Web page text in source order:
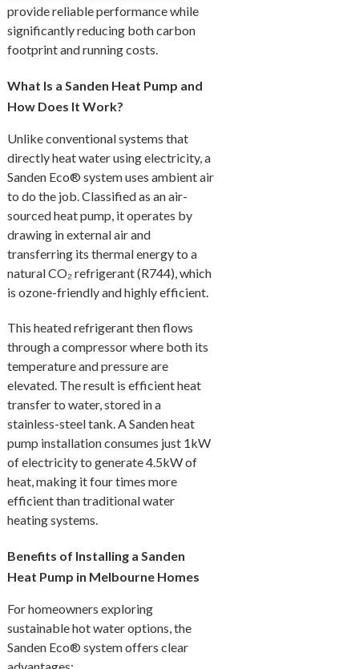
provide reliable performance while
significantly reducing both carbon
footprint and running costs.
What Is a Sanden Heat Pump and
How Does It Work?
Unlike conventional systems that
directly heat water using electricity, a
Sanden Eco® system uses ambient air
to do the job. Classified as an air-
sourced heat pump, it operates by
drawing in external air and
transferring its thermal energy to a
natural CO₂ refrigerant (R744), which
is ozone-friendly and highly efficient.
This heated refrigerant then flows
through a compressor where both its
temperature and pressure are
elevated. The result is efficient heat
transfer to water, stored in a
stainless-steel tank. A Sanden heat
pump installation consumes just 1kW
of electricity to generate 4.5kW of
heat, making it four times more
efficient than traditional water
heating systems.
Benefits of Installing a Sanden
Heat Pump in Melbourne Homes
For homeowners exploring
sustainable hot water options, the
Sanden Eco® system offers clear